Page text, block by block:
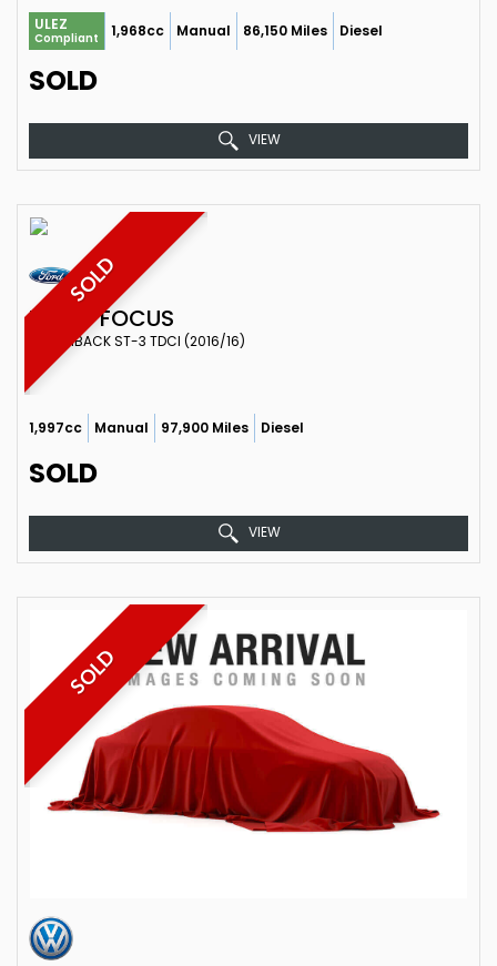
ULEZ
Compliant 1,968cc Manual 86,150 Miles Diesel
SOLD
VIEW
SOLD
FORD FOCUS
HATCHBACK ST-3 TDCI (2016/16)
1,997cc Manual 97,900 Miles Diesel
SOLD
VIEW
SOLD